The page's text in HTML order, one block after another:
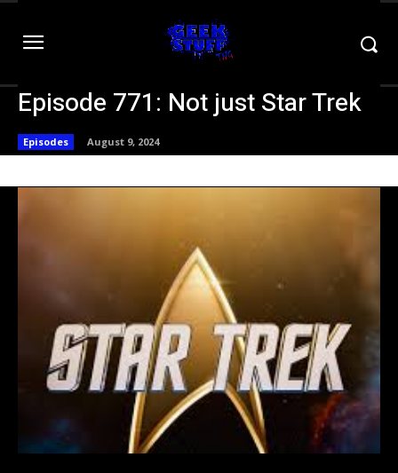
Episode 771: Not just Star Trek
Episodes August 9, 2024